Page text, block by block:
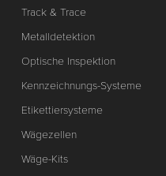
Track & Trace
Metalldetektion
Optische Inspektion
Kennzeichnungs-Systeme
Etikettiersysteme
Wägezellen
Wäge-Kits